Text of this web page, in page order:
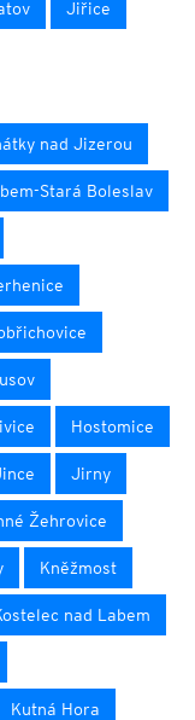
Jiřice
nad Jizerou
Stará Boleslav
Hostomice
Jirny
Žehrovice
Kněžmost
nad Labem
Kutná Hora